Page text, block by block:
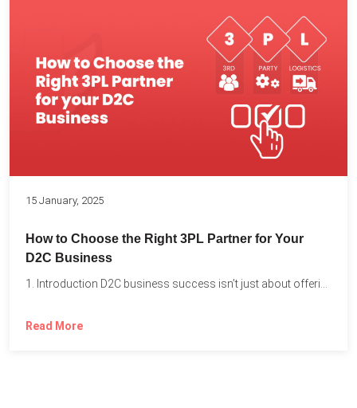
15 January, 2025
How to Choose the Right 3PL Partner for Your
D2C Business
Read More